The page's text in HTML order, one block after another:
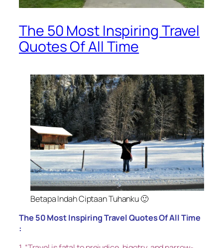
The 50 Most Inspiring Travel
Quotes Of All Time
Betapa Indah Ciptaan Tuhanku 🙂
The 50 Most Inspiring Travel Quotes Of All Time
: